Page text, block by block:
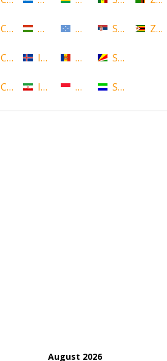
China
Congo
Costa Rica
Hungary
Iceland
Iran
Micronesia
Moldova
Monaco
Serbia
Seychelles
Sierra Leone
August 2026